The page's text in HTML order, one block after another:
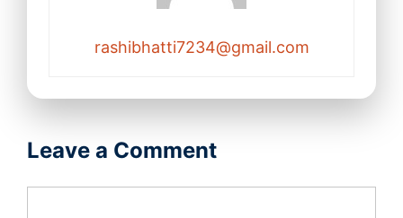
rashibhatti7234@gmail.com
Leave a Comment